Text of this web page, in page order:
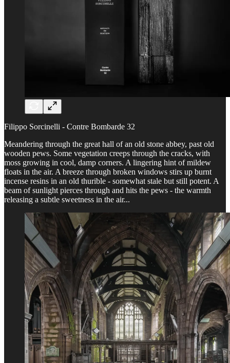
Filippo Sorcinelli - Contre Bombarde 32
Meandering through the great hall of an old stone abbey, past old
wooden pews. Some vegetation creeps through the cracks, with
moss growing in cool, damp corners. A lingering hint of mildew
floats in the air. A breeze through broken windows stirs up burnt
incense resins in an old thurible - somewhat stale but still potent. A
beam of sunlight pierces through and hits the pews - the warmth
releasing a subtle sweetness in the air...